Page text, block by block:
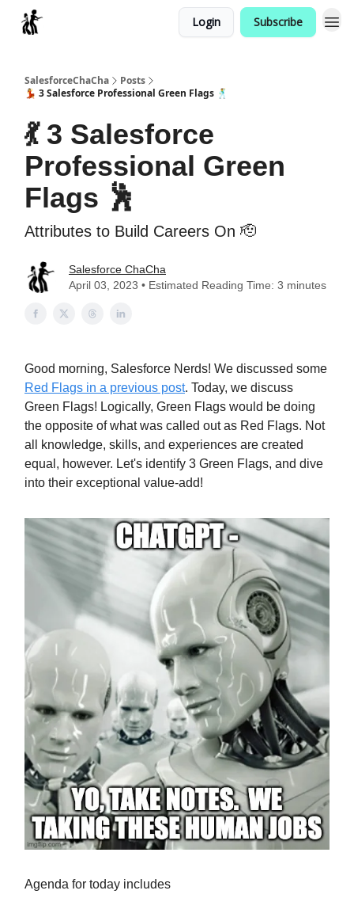
Login Subscribe
SalesforceChaCha
Posts
💃 3 Salesforce Professional Green Flags 🕺
💃 3 Salesforce
Professional Green
Flags 🕺
Attributes to Build Careers On 🫡
Salesforce ChaCha
April 03, 2023 • Estimated Reading Time: 3 minutes
Good morning, Salesforce Nerds! We discussed some
Red Flags in a previous post. Today, we discuss
Green Flags! Logically, Green Flags would be doing
the opposite of what was called out as Red Flags. Not
all knowledge, skills, and experiences are created
equal, however. Let's identify 3 Green Flags, and dive
into their exceptional value-add!
Agenda for today includes